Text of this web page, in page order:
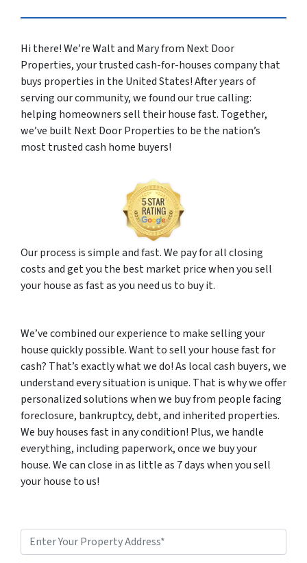
Hi there! We’re Walt and Mary from Next Door
Properties, your trusted cash-for-houses company that
buys properties in the United States! After years of
serving our community, we found our true calling:
helping homeowners sell their house fast. Together,
we’ve built Next Door Properties to be the nation’s
most trusted cash home buyers!
Our process is simple and fast. We pay for all closing
costs and get you the best market price when you sell
your house as fast as you need us to buy it.
We’ve combined our experience to make selling your
house quickly possible. Want to sell your house fast for
cash? That’s exactly what we do! As local cash buyers, we
understand every situation is unique. That is why we offer
personalized solutions when we buy from people facing
foreclosure, bankruptcy, debt, and inherited properties.
We buy houses fast in any condition! Plus, we handle
everything, including paperwork, once we buy your
house. We can close in as little as 7 days when you sell
your house to us!